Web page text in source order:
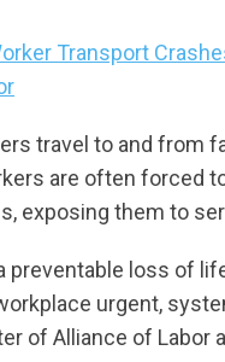
Transport
travel to and from
are often forced
exposing them to
preventable loss of
urgent,
of Alliance of Labor